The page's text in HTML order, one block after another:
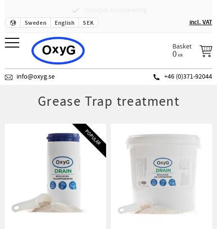
Menu
Sweden
English SEK incl. VAT
Basket
0KR
info@oxyg.se +46 (0)371-92044
Grease Trap treatment
POPULÄR